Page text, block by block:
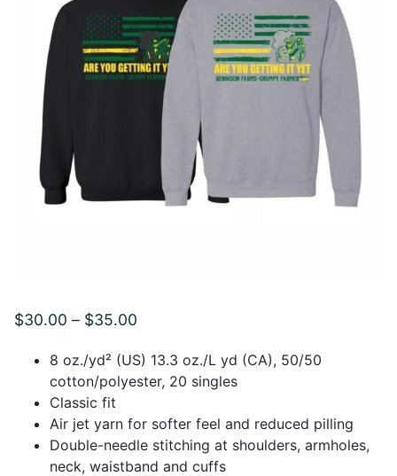
$30.00 – $35.00
range:
$30.00
$35.00
8 oz./yd² (US) 13.3 oz./L yd (CA), 50/50
cotton/polyester, 20 singles
Classic fit
Air jet yarn for softer feel and reduced pilling
Double-needle stitching at shoulders, armholes,
neck, waistband and cuffs